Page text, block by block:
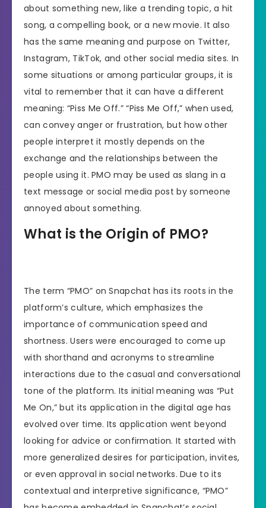
about something new, like a trending topic, a hit
song, a compelling book, or a new movie. It also
has the same meaning and purpose on Twitter,
Instagram, TikTok, and other social media sites. In
some situations or among particular groups, it is
vital to remember that it can have a different
meaning: “Piss Me Off.” “Piss Me Off,” when used,
can convey anger or frustration, but how other
people interpret it mostly depends on the
exchange and the relationships between the
people using it. PMO may be used as slang in a
text message or social media post by someone
annoyed about something.
What is the Origin of PMO?
The term “PMO” on Snapchat has its roots in the
platform’s culture, which emphasizes the
importance of communication speed and
shortness. Users were encouraged to come up
with shorthand and acronyms to streamline
interactions due to the casual and conversational
tone of the platform. Its initial meaning was “Put
Me On,” but its application in the digital age has
evolved over time. Its application went beyond
looking for advice or confirmation. It started with
more generalized desires for participation, invites,
or even approval in social networks. Due to its
contextual and interpretive significance, “PMO”